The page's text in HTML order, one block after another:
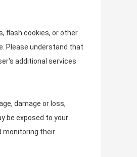
flash cookies, or other
Please understand that
additional services
damage or loss,
be exposed to your
monitoring their